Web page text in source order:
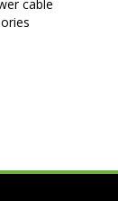
cable